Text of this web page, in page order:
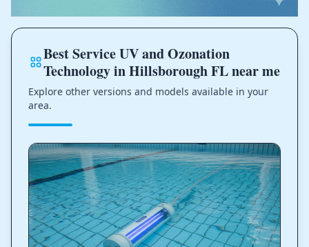
Best Service UV and Ozonation
Technology in Hillsborough FL near me
Explore other versions and models available in your
area.